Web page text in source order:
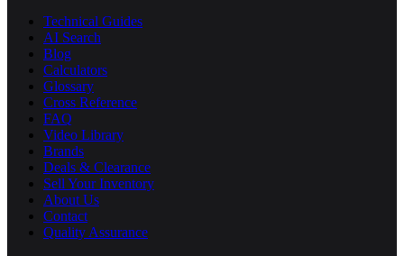
Technical Guides
AI Search
Blog
Calculators
Glossary
Cross Reference
FAQ
Video Library
Brands
Deals & Clearance
Sell Your Inventory
About Us
Contact
Quality Assurance